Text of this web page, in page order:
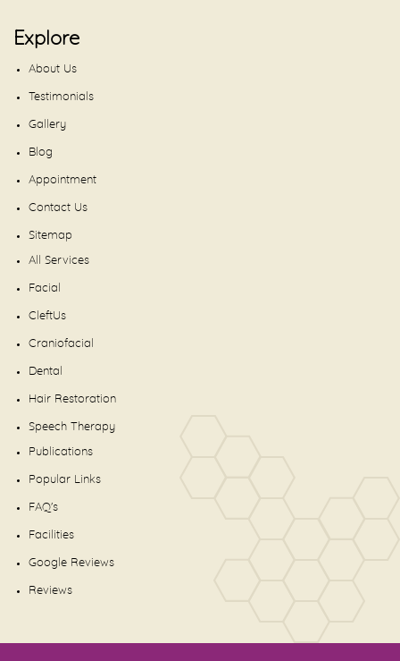
Explore
About Us
Testimonials
Gallery
Blog
Appointment
Contact Us
Sitemap
All Services
Facial
CleftUs
Craniofacial
Dental
Hair Restoration
Speech Therapy
Publications
Popular Links
FAQ's
Facilities
Google Reviews
Reviews